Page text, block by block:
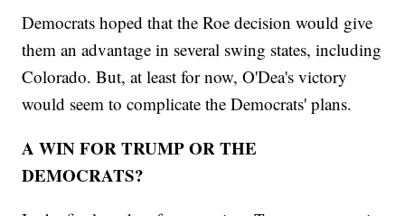
Democrats hoped that the Roe decision would give
them an advantage in several swing states, including
Colorado. But, at least for now, O'Dea's victory
would seem to complicate the Democrats' plans.
A WIN FOR TRUMP OR THE
DEMOCRATS?